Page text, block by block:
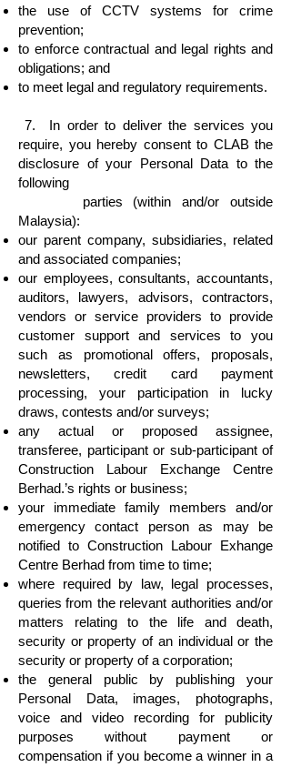
the use of CCTV systems for crime
prevention;
to enforce contractual and legal rights and
obligations; and
to meet legal and regulatory requirements.
7. In order to deliver the services you
require, you hereby consent to CLAB the
disclosure of your Personal Data to the
following
parties (within and/or outside
Malaysia):
our parent company, subsidiaries, related
and associated companies;
our employees, consultants, accountants,
auditors, lawyers, advisors, contractors,
vendors or service providers to provide
customer support and services to you
such as promotional offers, proposals,
newsletters, credit card payment
processing, your participation in lucky
draws, contests and/or surveys;
any actual or proposed assignee,
transferee, participant or sub-participant of
Construction Labour Exchange Centre
Berhad.’s rights or business;
your immediate family members and/or
emergency contact person as may be
notified to Construction Labour Exhange
Centre Berhad from time to time;
where required by law, legal processes,
queries from the relevant authorities and/or
matters relating to the life and death,
security or property of an individual or the
security or property of a corporation;
the general public by publishing your
Personal Data, images, photographs,
voice and video recording for publicity
purposes without payment or
compensation if you become a winner in a